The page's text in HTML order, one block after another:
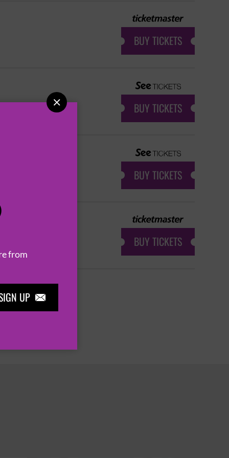
from
UP 

BUY TICKETS
BUY TICKETS
BUY TICKETS
BUY TICKETS
